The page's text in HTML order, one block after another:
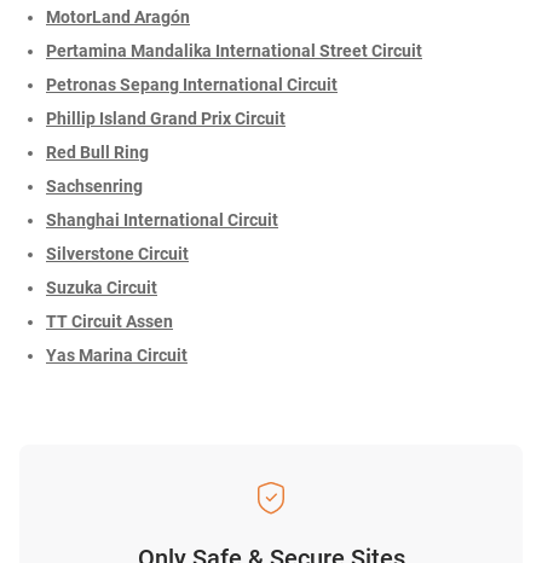
MotorLand Aragón
Pertamina Mandalika International Street Circuit
Petronas Sepang International Circuit
Phillip Island Grand Prix Circuit
Red Bull Ring
Sachsenring
Shanghai International Circuit
Silverstone Circuit
Suzuka Circuit
TT Circuit Assen
Yas Marina Circuit